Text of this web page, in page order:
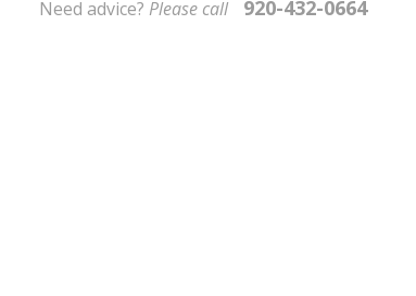
Need advice? Please call 920-432-0664